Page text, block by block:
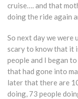
cruise…. and that
doing the ride again
So next day we were
scary to know that it
people and I began
that had gone into
later that there are
doing, 73 people